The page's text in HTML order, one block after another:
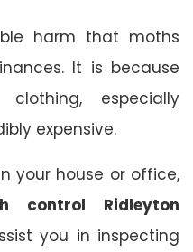
harm that moths
It is because
especially
expensive.
your house or office,
control Ridleyton
you in inspecting